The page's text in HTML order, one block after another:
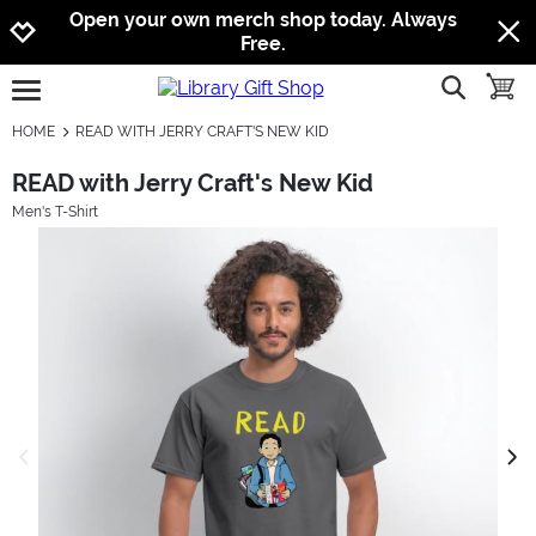
Jump to navigation
Jump to content
Increase contrast
Open your own merch shop today. Always
Free.
open burgermenu show
HOME READ WITH JERRY CRAFT'S NEW KID
READ with Jerry Craft's New Kid
Men's T-Shirt